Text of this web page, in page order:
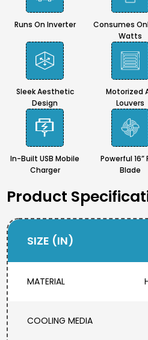
Runs On Inverter
Consumes
Watts
Sleek Aesthetic
Design
Motorized
Louvers
In-Built USB Mobile
Charger
Powerful 16”
Blade
Product
SIZE (IN)
MATERIAL
COOLING MEDIA